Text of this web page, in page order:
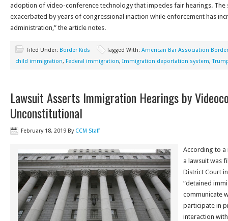
adoption of video-conference technology that impedes fair hearings. The
exacerbated by years of congressional inaction while enforcement has
administration,” the article notes.
Filed Under: Border Kids Tagged With: American Bar Association
child immigration, Federal immigration, Immigration deportation system,
Lawsuit Asserts Immigration Hearings by
Unconstitutional
February 18, 2019 By CCM Staff
According to
a lawsuit was
District Court
“detained
communicate
participate in
interaction